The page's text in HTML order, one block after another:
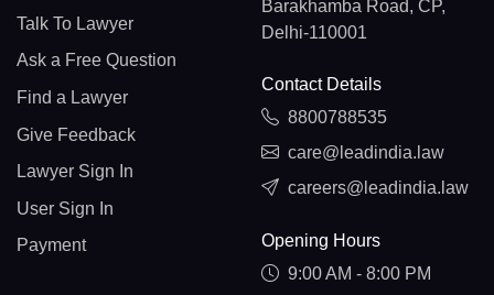
Talk To Lawyer
Ask a Free Question
Find a Lawyer
Give Feedback
Lawyer Sign In
User Sign In
Payment
Barakhamba Road, CP,
Delhi-110001
Contact Details
8800788535
care@leadindia.law
careers@leadindia.law
Opening Hours
9:00 AM - 8:00 PM